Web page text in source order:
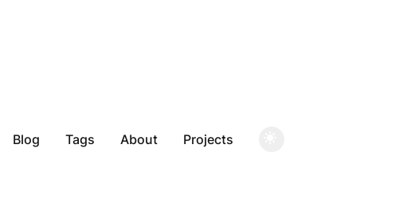
Blog Tags About Projects